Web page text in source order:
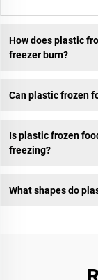
How does plastic
freezer burn?
Can plastic frozen
Is plastic frozen
freezing?
What shapes do